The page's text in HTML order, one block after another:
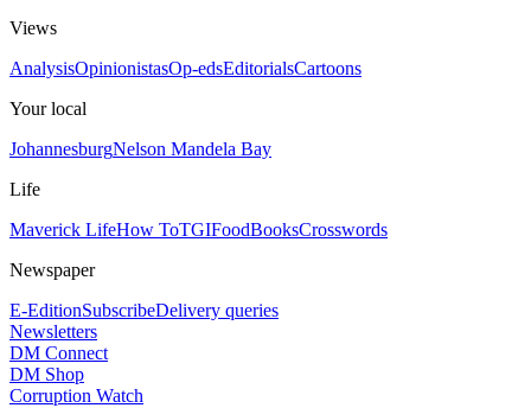
Views
AnalysisOpinionistasOp-edsEditorialsCartoons
Your local
JohannesburgNelson Mandela Bay
Life
Maverick LifeHow ToTGIFoodBooksCrosswords
Newspaper
E-EditionSubscribeDelivery queries
Newsletters
DM Connect
DM Shop
Corruption Watch